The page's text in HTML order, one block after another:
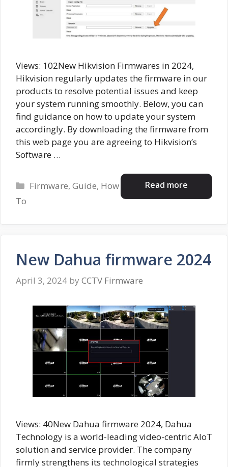
Views: 102New Hikvision Firmwares in 2024,
Hikvision regularly updates the firmware in our
products to resolve potential issues and keep
your system running smoothly. Below, you can
find guidance on how to update your system
accordingly. By downloading the firmware from
this web page you are agreeing to Hikvision’s
Software …
Read more
Categories
Firmware,Guide, How
To
New Dahua firmware 2024
April 3, 2024 by CCTV Firmware
Views: 40New Dahua firmware 2024, Dahua
Technology is a world-leading video-centric AIoT
solution and service provider. The company
firmly strengthens its technological strategies